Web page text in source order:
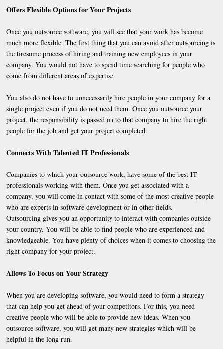
Offers Flexible Options for Your Projects
Once you outsource software, you will see that your work has become
much more flexible. The first thing that you can avoid after outsourcing is
the tiresome process of hiring and training new employees in your
company. You would not have to spend time searching for people who
come from different areas of expertise.
You also do not have to unnecessarily hire people in your company for a
single project even if you do not need them. Once you outsource your
project, the responsibility is passed on to that company to hire the right
people for the job and get your project completed.
Connects With Talented IT Professionals
Companies to which your outsource work, have some of the best IT
professionals working with them. Once you get associated with a
company, you will come in contact with some of the most creative people
who are experts in software development or in other fields.
Outsourcing gives you an opportunity to interact with companies outside
your country. You will be able to find people who are experienced and
knowledgeable. You have plenty of choices when it comes to choosing the
right company for your project.
Allows To Focus on Your Strategy
When you are developing software, you would need to form a strategy
that can help you get ahead of your competitors. For this, you need
creative people who will be able to provide new ideas. When you
outsource software, you will get many new strategies which will be
helpful in the long run.